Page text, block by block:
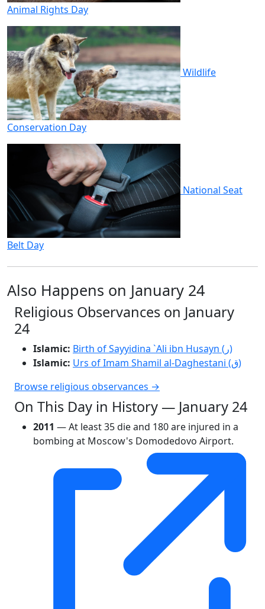
Animal Rights Day
Wildlife
Conservation Day
National Seat
Belt Day
Also Happens on January 24
Religious Observances on January
24
Islamic:
Birth of Sayyidina `Ali ibn Husayn (ر)
Islamic:
Urs of Imam Shamil al-Daghestani (ق)
Browse religious observances →
On This Day in History — January 24
2011 — At least 35 die and 180 are injured in a
bombing at Moscow's Domodedovo Airport.